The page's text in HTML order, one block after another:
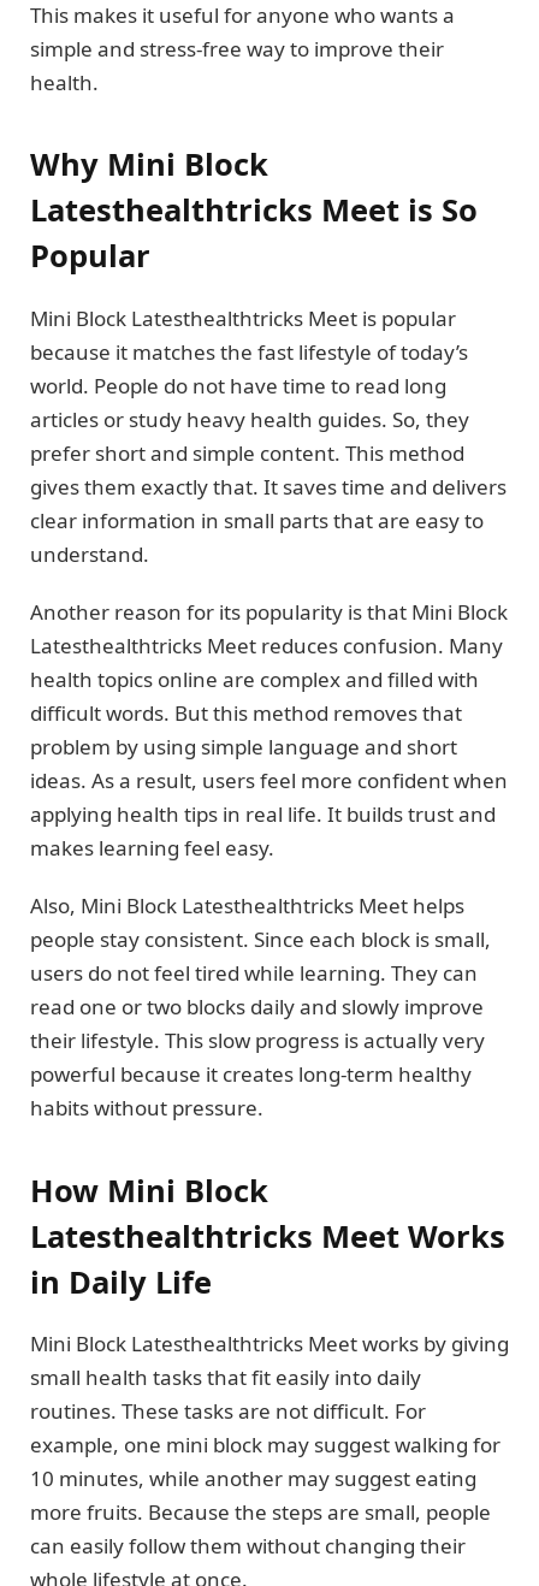
This makes it useful for anyone who wants a
simple and stress-free way to improve their
health.
Why Mini Block
Latesthealthtricks Meet is So
Popular
Mini Block Latesthealthtricks Meet is popular
because it matches the fast lifestyle of today’s
world. People do not have time to read long
articles or study heavy health guides. So, they
prefer short and simple content. This method
gives them exactly that. It saves time and delivers
clear information in small parts that are easy to
understand.
Another reason for its popularity is that Mini Block
Latesthealthtricks Meet reduces confusion. Many
health topics online are complex and filled with
difficult words. But this method removes that
problem by using simple language and short
ideas. As a result, users feel more confident when
applying health tips in real life. It builds trust and
makes learning feel easy.
Also, Mini Block Latesthealthtricks Meet helps
people stay consistent. Since each block is small,
users do not feel tired while learning. They can
read one or two blocks daily and slowly improve
their lifestyle. This slow progress is actually very
powerful because it creates long-term healthy
habits without pressure.
How Mini Block
Latesthealthtricks Meet Works
in Daily Life
Mini Block Latesthealthtricks Meet works by giving
small health tasks that fit easily into daily
routines. These tasks are not difficult. For
example, one mini block may suggest walking for
10 minutes, while another may suggest eating
more fruits. Because the steps are small, people
can easily follow them without changing their
whole lifestyle at once.